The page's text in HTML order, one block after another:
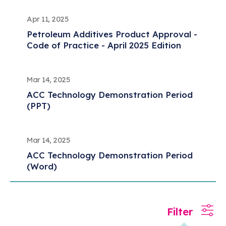
Apr 11, 2025
Petroleum Additives Product Approval -
Code of Practice - April 2025 Edition
Mar 14, 2025
ACC Technology Demonstration Period
(PPT)
Mar 14, 2025
ACC Technology Demonstration Period
(Word)
Registration and Retroactive Registration
Filter